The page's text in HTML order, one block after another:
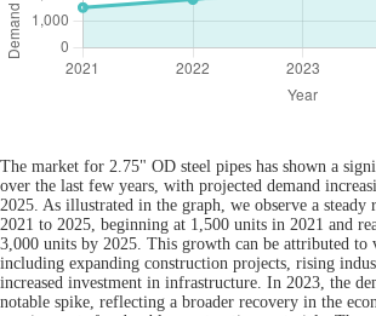
The market for 2.75" OD steel pipes has shown a
over the last few years, with projected demand
2025. As illustrated in the graph, we observe a steady
2021 to 2025, beginning at 1,500 units in 2021 and
3,000 units by 2025. This growth can be attributed to
including expanding construction projects, rising
increased investment in infrastructure. In 2023, the
notable spike, reflecting a broader recovery in the